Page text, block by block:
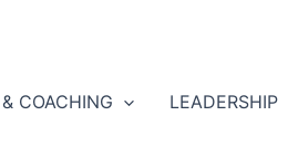
COACHING LEADERSHIP